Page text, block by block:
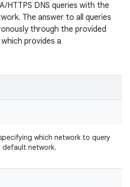
HTTPS DNS queries with the
The answer to all queries
through the provided
which provides a
which network to query
default network.